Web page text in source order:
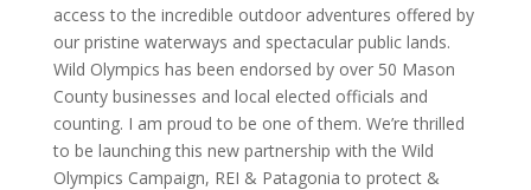
access to the incredible outdoor adventures offered by
our pristine waterways and spectacular public lands.
Wild Olympics has been endorsed by over 50 Mason
County businesses and local elected officials and
counting. I am proud to be one of them. We’re thrilled
to be launching this new partnership with the Wild
Olympics Campaign, REI & Patagonia to protect &